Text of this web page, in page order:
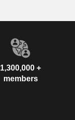
1,300,000 +
members